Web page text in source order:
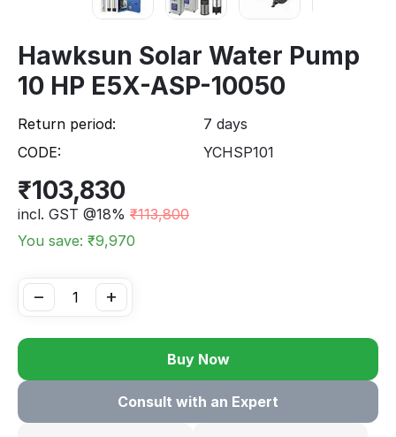
Hawksun Solar Water Pump
10 HP E5X-ASP-10050
Return period:
7 days
CODE:
YCHSP101
₹103,830
incl. GST @18% ₹113,800
You save: ₹9,970
+
−
Buy Now
Consult with an Expert